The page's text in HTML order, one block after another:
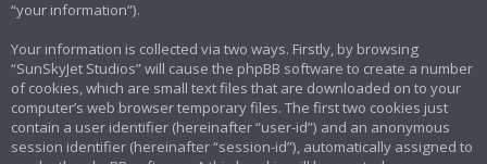
“your information”).
Your information is collected via two ways. Firstly, by browsing
“SunSkyJet Studios” will cause the phpBB software to create a number
of cookies, which are small text files that are downloaded on to your
computer’s web browser temporary files. The first two cookies just
contain a user identifier (hereinafter “user-id”) and an anonymous
session identifier (hereinafter “session-id”), automatically assigned to